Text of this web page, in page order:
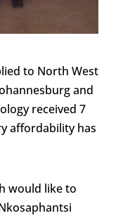
to North West
and
received 7
affordability has
would like to